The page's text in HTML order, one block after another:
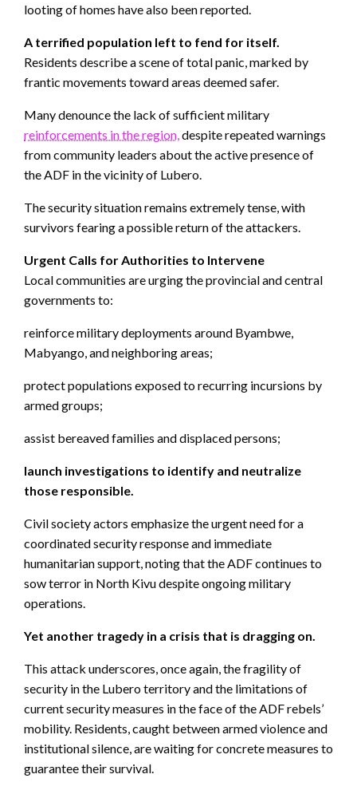
looting of homes have also been reported.
A terrified population left to fend for itself.
Residents describe a scene of total panic, marked by
frantic movements toward areas deemed safer.
Many denounce the lack of sufficient military
reinforcements in the region, despite repeated warnings
from community leaders about the active presence of
the ADF in the vicinity of Lubero.
The security situation remains extremely tense, with
survivors fearing a possible return of the attackers.
Urgent Calls for Authorities to Intervene
Local communities are urging the provincial and central
governments to:
reinforce military deployments around Byambwe,
Mabyango, and neighboring areas;
protect populations exposed to recurring incursions by
armed groups;
assist bereaved families and displaced persons;
launch investigations to identify and neutralize
those responsible.
Civil society actors emphasize the urgent need for a
coordinated security response and immediate
humanitarian support, noting that the ADF continues to
sow terror in North Kivu despite ongoing military
operations.
Yet another tragedy in a crisis that is dragging on.
This attack underscores, once again, the fragility of
security in the Lubero territory and the limitations of
current security measures in the face of the ADF rebels’
mobility. Residents, caught between armed violence and
institutional silence, are waiting for concrete measures to
guarantee their survival.